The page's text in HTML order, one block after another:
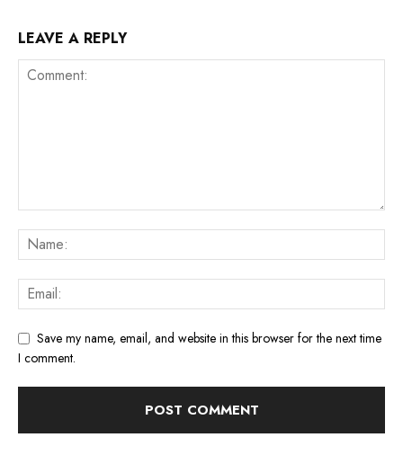
LEAVE A REPLY
Save my name, email, and website in this browser for the next time
I comment.